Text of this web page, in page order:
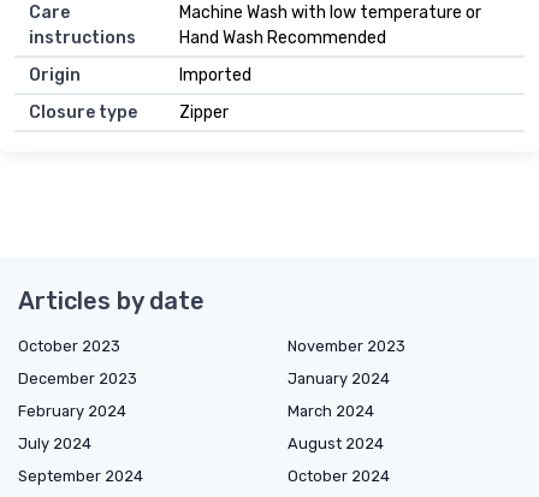
Care
instructions
Machine Wash with low temperature or
Hand Wash Recommended
Origin
Imported
Closure type
Zipper
Articles by date
October 2023
November 2023
December 2023
January 2024
February 2024
March 2024
July 2024
August 2024
September 2024
October 2024